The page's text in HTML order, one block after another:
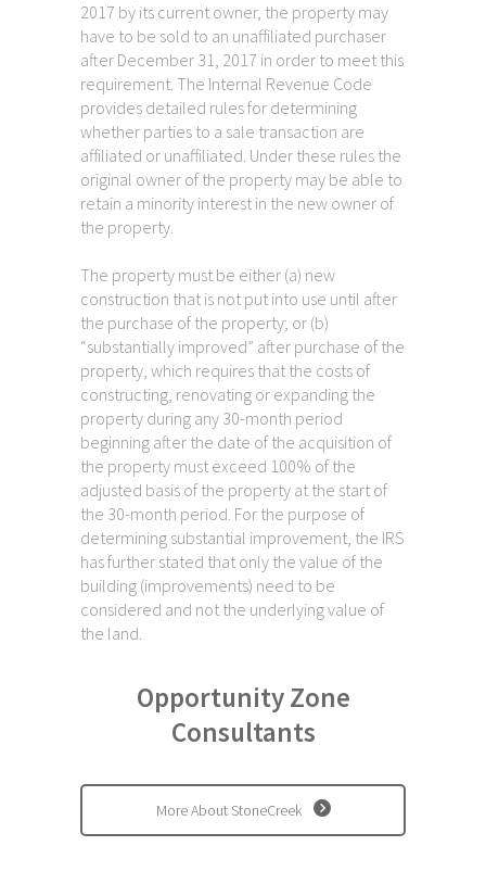
2017 by its current owner, the property may
have to be sold to an unaffiliated purchaser
after December 31, 2017 in order to meet this
requirement. The Internal Revenue Code
provides detailed rules for determining
whether parties to a sale transaction are
affiliated or unaffiliated. Under these rules the
original owner of the property may be able to
retain a minority interest in the new owner of
the property.
The property must be either (a) new
construction that is not put into use until after
the purchase of the property; or (b)
“substantially improved” after purchase of the
property, which requires that the costs of
constructing, renovating or expanding the
property during any 30-month period
beginning after the date of the acquisition of
the property must exceed 100% of the
adjusted basis of the property at the start of
the 30-month period. For the purpose of
determining substantial improvement, the IRS
has further stated that only the value of the
building (improvements) need to be
considered and not the underlying value of
the land.
Opportunity Zone
Consultants
More About StoneCreek